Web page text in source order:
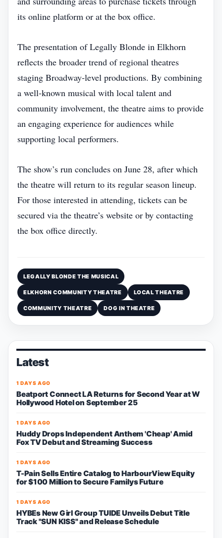
its online platform or at the box office.
The presentation of Legally Blonde in Elkhorn
reflects the broader trend of regional theatres
staging Broadway‑level productions. By combining
a well‑known musical with local talent and
community involvement, the theatre aims to provide
an engaging experience for audiences while
supporting local performers.
The show’s run concludes on June 28, after which
the theatre will return to its regular season lineup.
For those interested in attending, tickets can be
secured via the theatre’s website or by contacting
the box office directly.
LEGALLY BLONDE THE MUSICAL
ELKHORN COMMUNITY THEATRE LOCAL THEATRE
COMMUNITY THEATRE DOG IN THEATRE
Latest
1 DAYS AGO
Beatport Connect LA Returns for Second Year at W
Hollywood Hotel on September 25
1 DAYS AGO
Huddy Drops Independent Anthem 'Cheap' Amid
Fox TV Debut and Streaming Success
1 DAYS AGO
T-Pain Sells Entire Catalog to HarbourView Equity
for $100 Million to Secure Familys Future
1 DAYS AGO
HYBEs New Girl Group TUIDE Unveils Debut Title
Track "SUN KISS" and Release Schedule